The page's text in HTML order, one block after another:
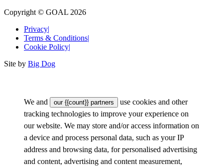
Copyright © GOAL 2026
Privacy|
Terms & Conditions|
Cookie Policy|
Site by Big Dog
We and our {{count}} partners
use cookies and other
tracking technologies to improve your experience on
our website. We may store and/or access information on
a device and process personal data, such as your IP
address and browsing data, for personalised advertising
and content, advertising and content measurement,